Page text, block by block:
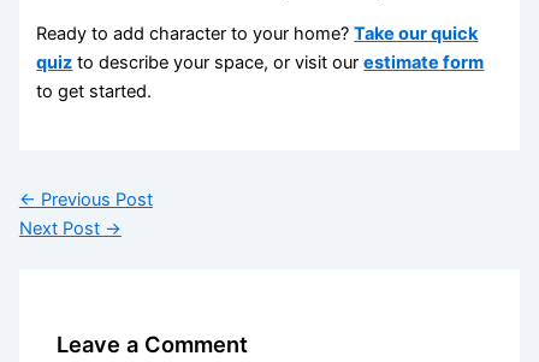
Ready to add character to your home?Take our quick
quiz to describe your space, or visit ourestimate form
to get started.
← Previous Post
Next Post →
Leave a Comment